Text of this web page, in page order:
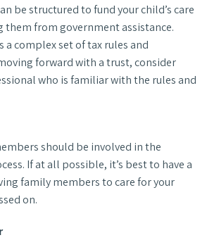
be structured to fund your child’s care
from government assistance.
a complex set of tax rules and
forward with a trust, consider
who is familiar with the rules and
should be involved in the
If at all possible, it’s best to have a
family members to care for your
on.